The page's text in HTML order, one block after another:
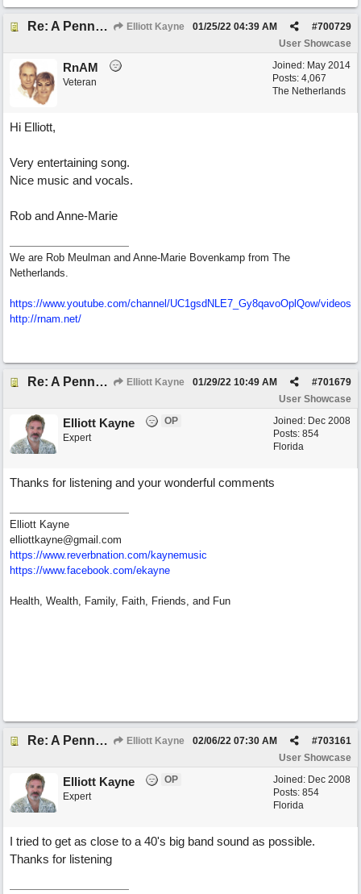
Re: A Penny in my Pocket Elliott Kayne #700729
01/25/22 04:39 AM
User Showcase
Joined: May 2014
Posts: 4,067
The Netherlands
RnAM
Veteran
Hi Elliott,
Very entertaining song.
Nice music and vocals.
Rob and Anne-Marie
We are Rob Meulman and Anne-Marie Bovenkamp from The
Netherlands.
https://www.youtube.com/channel/UC1gsdNLE7_Gy8qavoOplQow/videos
http://rnam.net/
Re: A Penny in my Pocket Elliott Kayne #701679
01/29/22 10:49 AM
User Showcase
Joined: Dec 2008
Posts: 854
Florida
Elliott Kayne
OP
Expert
Thanks for listening and your wonderful comments
Elliott Kayne
elliottkayne@gmail.com
https://www.reverbnation.com/kaynemusic
https://www.facebook.com/ekayne
Health, Wealth, Family, Faith, Friends, and Fun
Re: A Penny in my Pocket Elliott Kayne #703161
02/06/22 07:30 AM
User Showcase
Joined: Dec 2008
Posts: 854
Florida
Elliott Kayne
OP
Expert
I tried to get as close to a 40's big band sound as possible.
Thanks for listening